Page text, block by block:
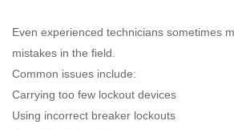
Even experienced technicians sometimes
mistakes in the field.
Common issues include:
Carrying too few lockout devices
Using incorrect breaker lockouts